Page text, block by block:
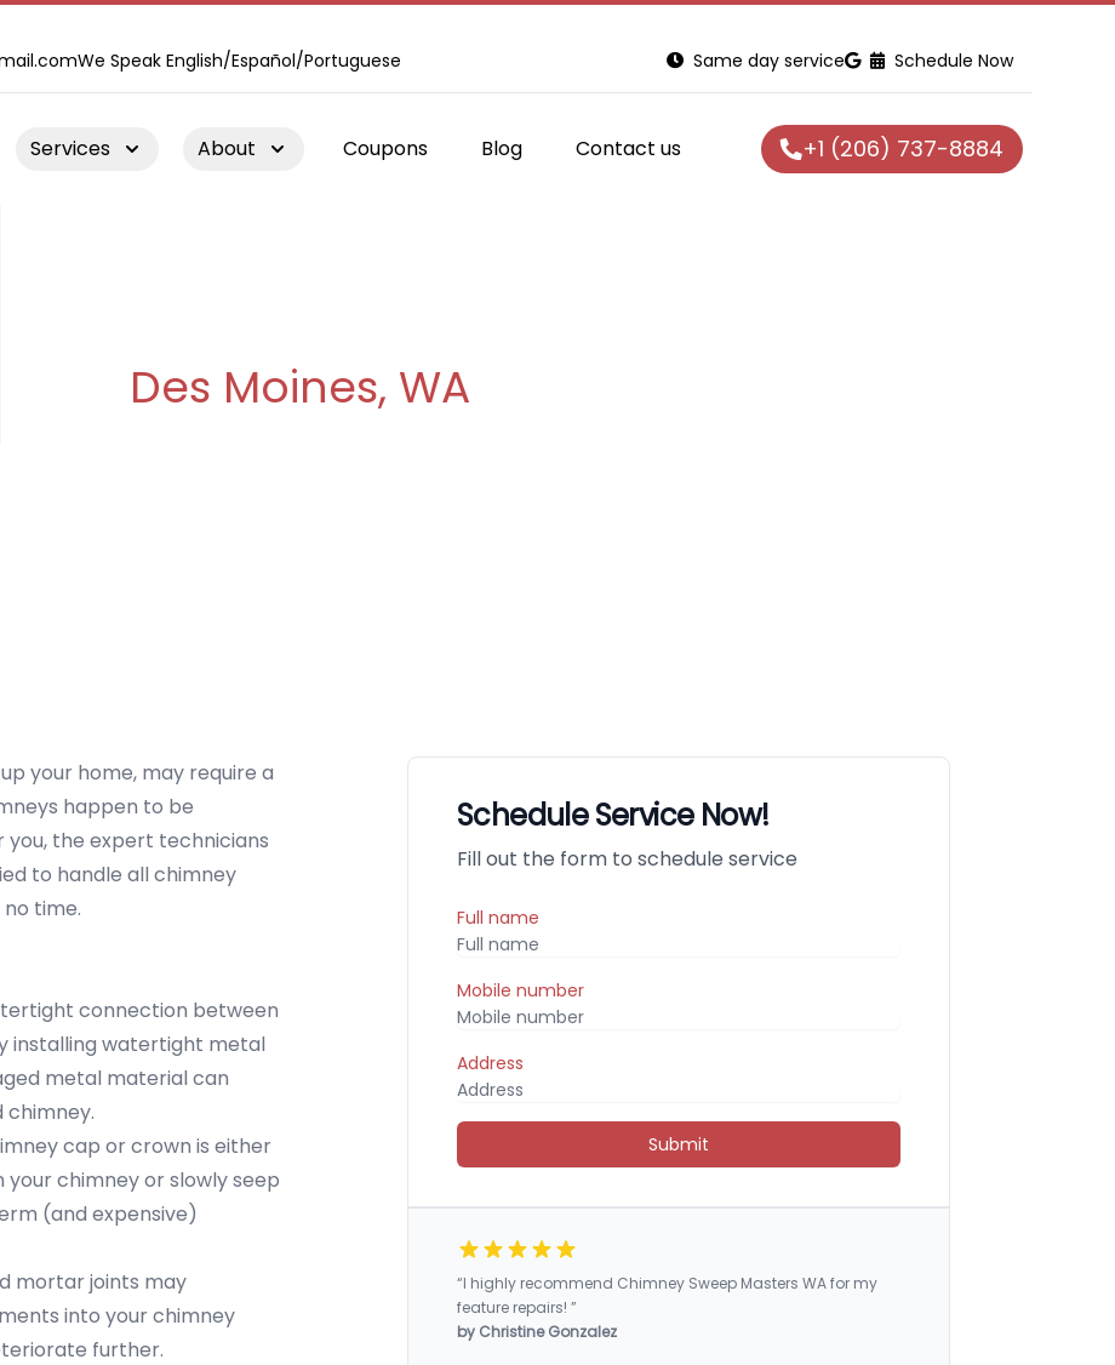
We Speak English/Español/Portuguese Same day service Schedule Now
Services About Coupons Blog Contact us +1 (206) 737-8884
Des Moines, WA
your home, may require a
happen to be
you, the expert technicians
to handle all chimney
time.
connection between
installing watertight metal
metal material can
chimney.
cap or crown is either
chimney or slowly seep
(and expensive)
mortar joints may
into your chimney
further.
Schedule Service Now!
Fill out the form to schedule service
Full name
Mobile number
Address
Submit
“I highly recommend Chimney Sweep Masters WA for my
feature repairs! ”
by Christine Gonzalez